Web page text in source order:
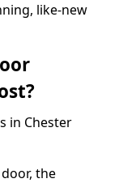
like-new
in Chester
the